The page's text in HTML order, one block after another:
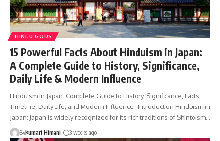
HINDU GODS
15 Powerful Facts About Hinduism in Japan:
A Complete Guide to History, Significance,
Daily Life & Modern Influence
Hinduism in Japan: Complete Guide to History, Significance, Facts,
Timeline, Daily Life, and Modern Influence Introduction Hinduism in
Japan: Japan is widely recognized for its rich traditions of Shintoism…
ByKumari Himani 3 weeks ago